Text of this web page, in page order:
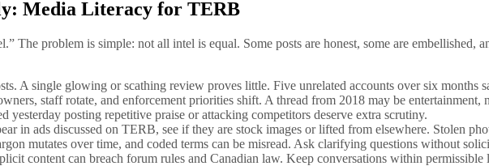
Media Literacy for TERB
The problem is simple: not all intel is equal. Some posts are honest, some are embellished,
A single glowing or scathing review proves little. Five unrelated accounts over six months
staff rotate, and enforcement priorities shift. A thread from 2018 may be entertainment,
yesterday posting repetitive praise or attacking competitors deserve extra scrutiny.
in ads discussed on TERB, see if they are stock images or lifted from elsewhere. Stolen
mutates over time, and coded terms can be misread. Ask clarifying questions without
content can breach forum rules and Canadian law. Keep conversations within permissible